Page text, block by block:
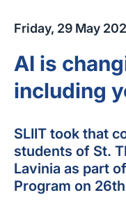
Friday, 29 May
AI is
including
SLIIT took that
students of St.
Lavinia as part
Program on